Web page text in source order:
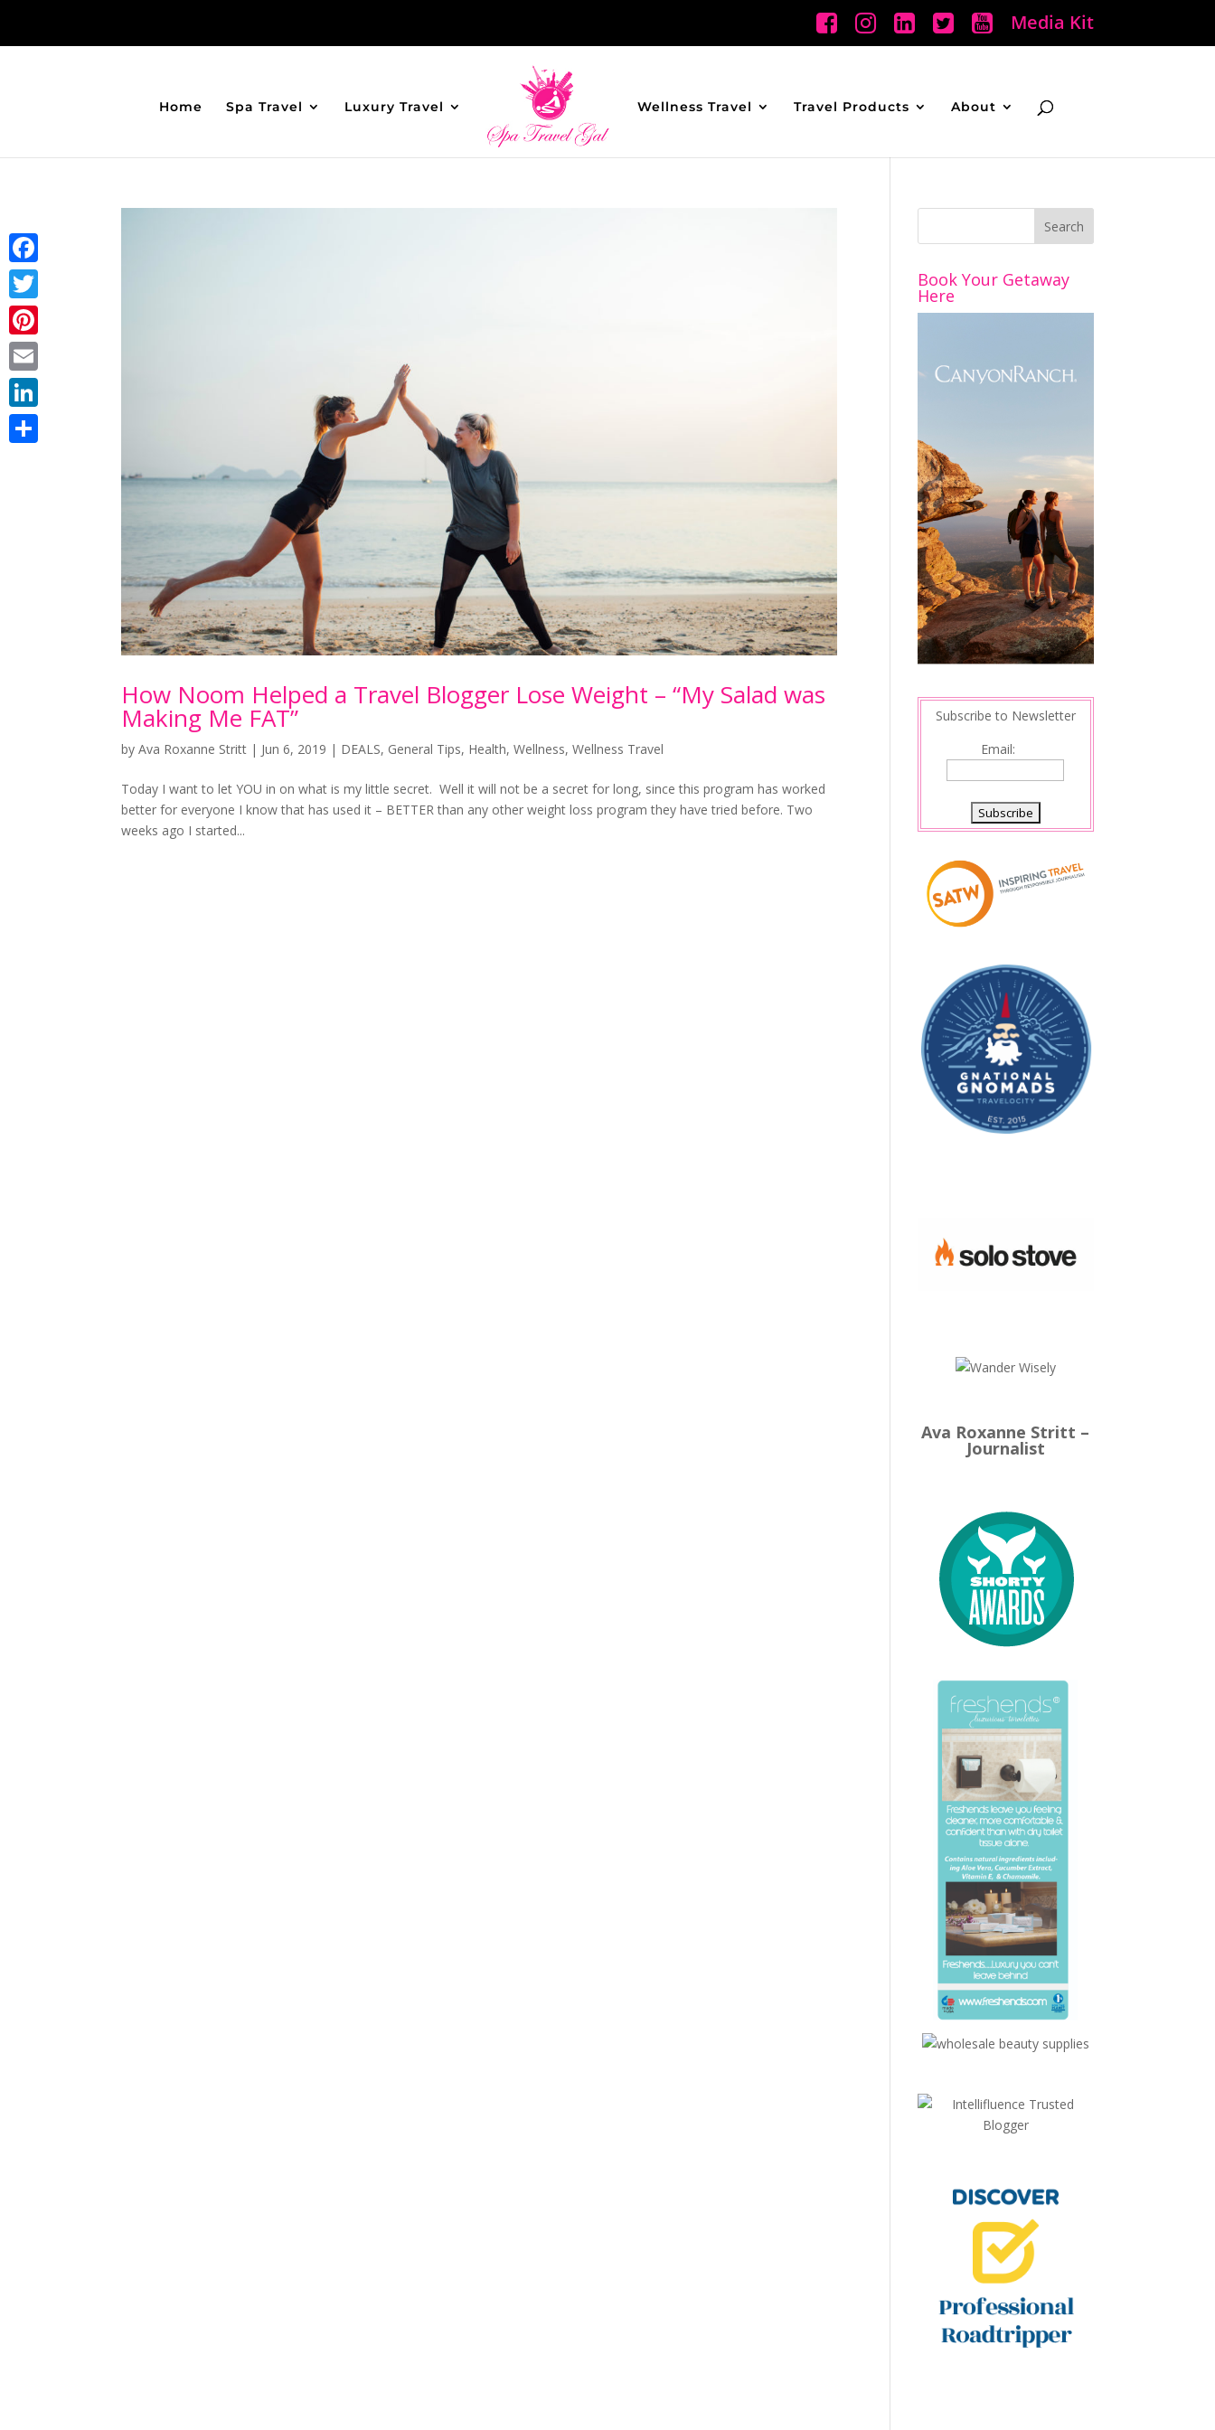
Media Kit
Home Spa Travel Luxury Travel Wellness Travel Travel Products About
How Noom Helped a Travel Blogger Lose Weight – “My Salad was
Making Me FAT”
byAva Roxanne Stritt | Jun 6, 2019 | DEALS, General Tips, Health,Wellness,Wellness Travel
Today I want to let YOU in on what is my little secret. Well it will not be a secret for long, since this program has worked
better for everyone I know that has used it – BETTER than any other weight loss program they have tried before. Two
weeks ago I started...
Book Your Getaway
Here
Subscribe to Newsletter
Email:
Ava Roxanne Stritt –
Journalist
Facebook
Twitter
Pinterest
Email
LinkedIn